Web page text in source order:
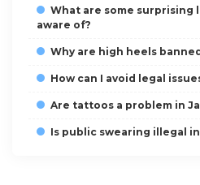
What are some surprising
aware of?
Why are high heels
How can I avoid legal
Are tattoos a problem in
Is public swearing illegal